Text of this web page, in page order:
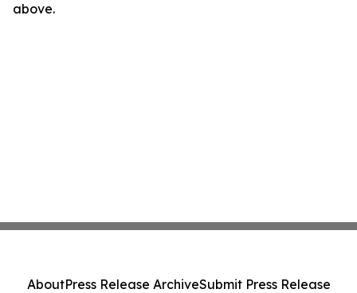
above.
AboutPress Release ArchiveSubmit Press Release